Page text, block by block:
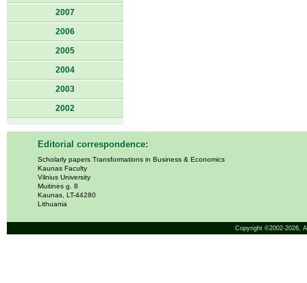
2007
2006
2005
2004
2003
2002
Editorial correspondence:
Scholarly papers Transformations in Business & Economics
Kaunas Faculty
Vilnius University
Muitinės g. 8
Kaunas, LT-44280
Lithuania
Copyright ©2002-2026,